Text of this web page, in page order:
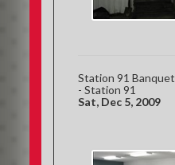
Station 91 Banquet
- Station 91
Sat, Dec 5, 2009